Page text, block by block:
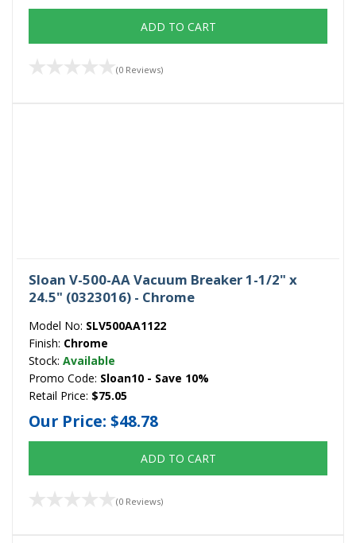
ADD TO CART
(0 Reviews)
Sloan V-500-AA Vacuum Breaker 1-1/2" x
24.5" (0323016) - Chrome
Model No: SLV500AA1122
Finish: Chrome
Stock: Available
Promo Code: Sloan10 - Save 10%
Retail Price: $75.05
Our Price: $48.78
ADD TO CART
(0 Reviews)